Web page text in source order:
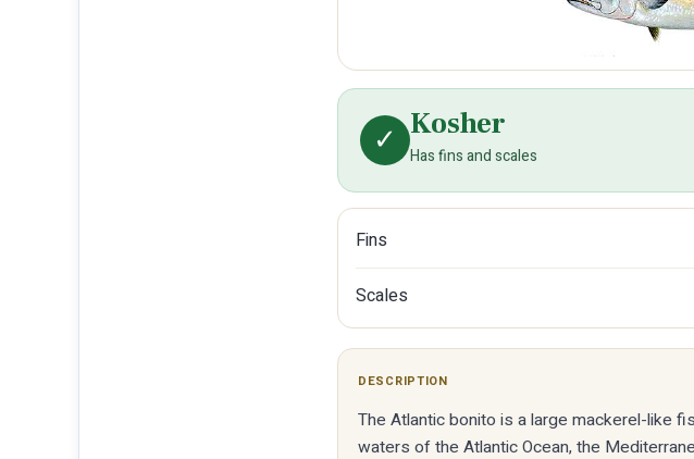
✓ Kosher
Has fins and scales
Fins
Scales
DESCRIPTION
The Atlantic bonito is a large mackerel-like
waters of the Atlantic Ocean, the